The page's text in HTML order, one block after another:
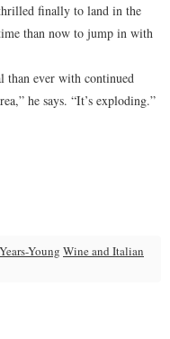
finally to land in the
than now to jump in with
than ever with continued
he says. “It’s exploding.”
Young Wine and Italian